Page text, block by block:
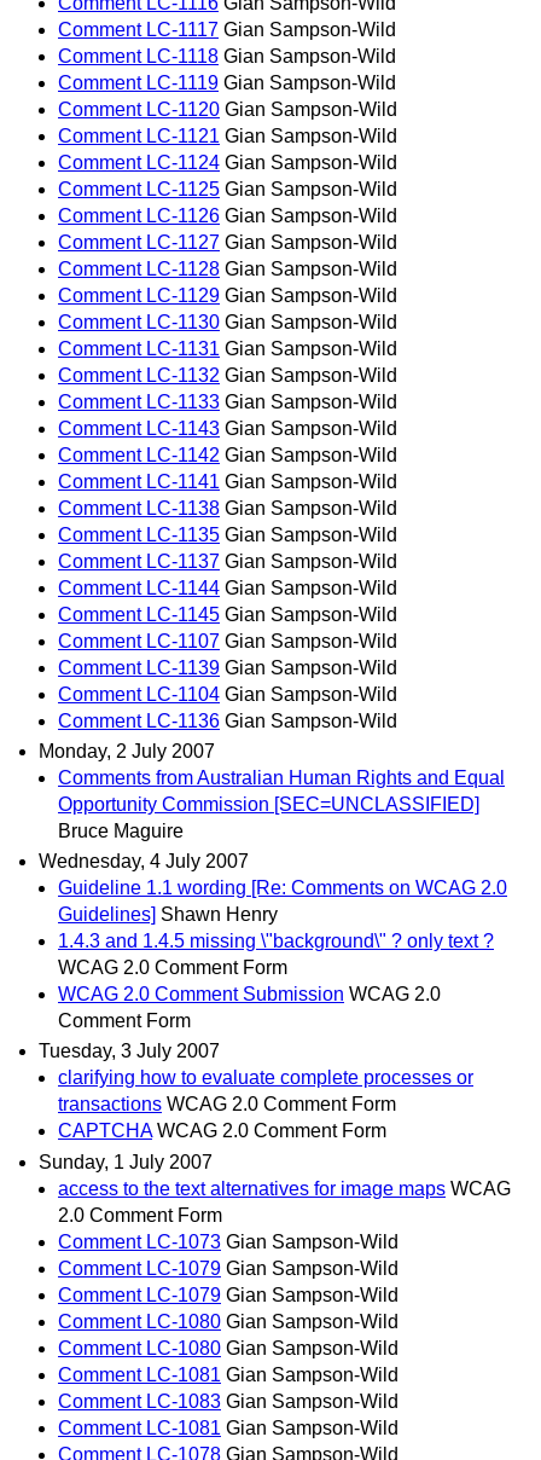
Comment LC-1117 Gian Sampson-Wild
Comment LC-1118 Gian Sampson-Wild
Comment LC-1119 Gian Sampson-Wild
Comment LC-1120 Gian Sampson-Wild
Comment LC-1121 Gian Sampson-Wild
Comment LC-1124 Gian Sampson-Wild
Comment LC-1125 Gian Sampson-Wild
Comment LC-1126 Gian Sampson-Wild
Comment LC-1127 Gian Sampson-Wild
Comment LC-1128 Gian Sampson-Wild
Comment LC-1129 Gian Sampson-Wild
Comment LC-1130 Gian Sampson-Wild
Comment LC-1131 Gian Sampson-Wild
Comment LC-1132 Gian Sampson-Wild
Comment LC-1133 Gian Sampson-Wild
Comment LC-1143 Gian Sampson-Wild
Comment LC-1142 Gian Sampson-Wild
Comment LC-1141 Gian Sampson-Wild
Comment LC-1138 Gian Sampson-Wild
Comment LC-1135 Gian Sampson-Wild
Comment LC-1137 Gian Sampson-Wild
Comment LC-1144 Gian Sampson-Wild
Comment LC-1145 Gian Sampson-Wild
Comment LC-1107 Gian Sampson-Wild
Comment LC-1139 Gian Sampson-Wild
Comment LC-1104 Gian Sampson-Wild
Comment LC-1136 Gian Sampson-Wild
Monday, 2 July 2007
Comments from Australian Human Rights and Equal
Opportunity Commission [SEC=UNCLASSIFIED]
Bruce Maguire
Wednesday, 4 July 2007
Guideline 1.1 wording [Re: Comments on WCAG 2.0
Guidelines] Shawn Henry
1.4.3 and 1.4.5 missing \"background\" ? only text ?
WCAG 2.0 Comment Form
WCAG 2.0 Comment Submission WCAG 2.0
Comment Form
Tuesday, 3 July 2007
clarifying how to evaluate complete processes or
transactions WCAG 2.0 Comment Form
CAPTCHA WCAG 2.0 Comment Form
Sunday, 1 July 2007
access to the text alternatives for image maps WCAG
2.0 Comment Form
Comment LC-1073 Gian Sampson-Wild
Comment LC-1079 Gian Sampson-Wild
Comment LC-1079 Gian Sampson-Wild
Comment LC-1080 Gian Sampson-Wild
Comment LC-1080 Gian Sampson-Wild
Comment LC-1081 Gian Sampson-Wild
Comment LC-1083 Gian Sampson-Wild
Comment LC-1081 Gian Sampson-Wild
Comment LC-1078 Gian Sampson-Wild